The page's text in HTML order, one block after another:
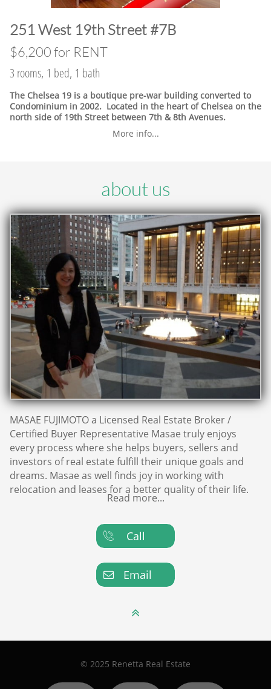
​251 West 19th Street #7B
$6,200 for RENT
3 rooms, 1 bed, 1 bath
The Chelsea 19 is a boutique pre-war building converted to
Condominium in 2002. Located in the heart of Chelsea on the
north side of 19th Street between 7th & 8th Avenues.
More info...
about us
MASAE FUJIMOTO a Licensed Real Estate Broker /
Certified Buyer Representative Masae truly enjoys
every process where she helps buyers, sellers and
investors of real estate fulfill their unique goals and
dreams. Masae as well finds joy in working with
relocation and leases for a better quality of their life.
Read more...
Call

Email


© 2025 Renetta Real Estate